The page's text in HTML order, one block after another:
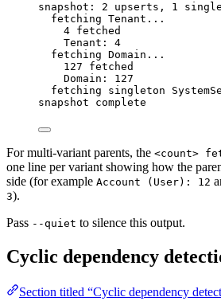
snapshot: 2 upserts, 1
fetching Tenant...
4 fetched
Tenant: 4
fetching Domain...
127 fetched
Domain: 127
fetching singleton
snapshot complete
For multi-variant parents, the <count>
one line per variant showing how the
side (for example Account (User): 12
3).
Pass --quiet to silence this output.
Cyclic dependency
Section titled “Cyclic dependency